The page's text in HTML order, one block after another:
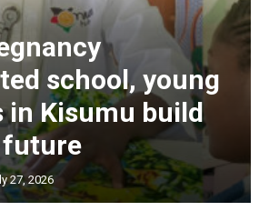
school, young
in Kisumu build
27, 2026